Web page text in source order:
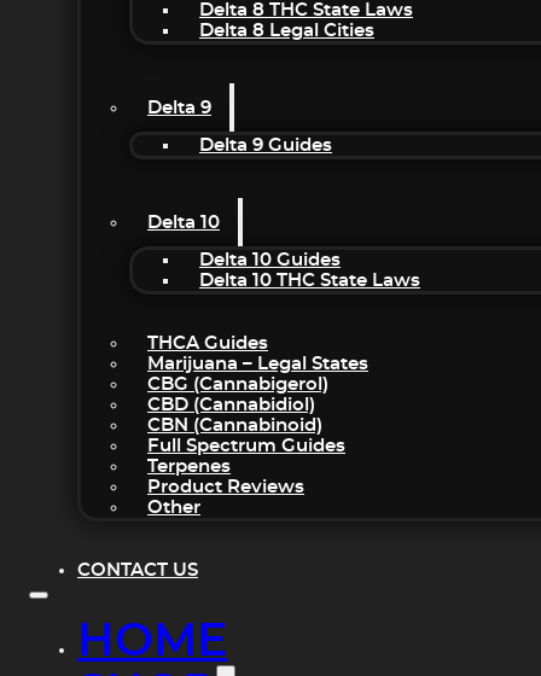
Delta 8 THC State Laws
Delta 8 Legal Cities
Delta 9
Delta 9 Guides
Delta 10
Delta 10 Guides
Delta 10 THC State Laws
THCA Guides
Marijuana – Legal States
CBG (Cannabigerol)
CBD (Cannabidiol)
CBN (Cannabinoid)
Full Spectrum Guides
Terpenes
Product Reviews
Other
CONTACT US
HOME